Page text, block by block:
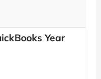
Year